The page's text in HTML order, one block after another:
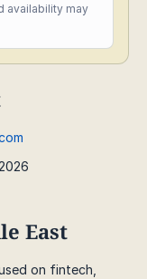
availability may
East
on fintech,